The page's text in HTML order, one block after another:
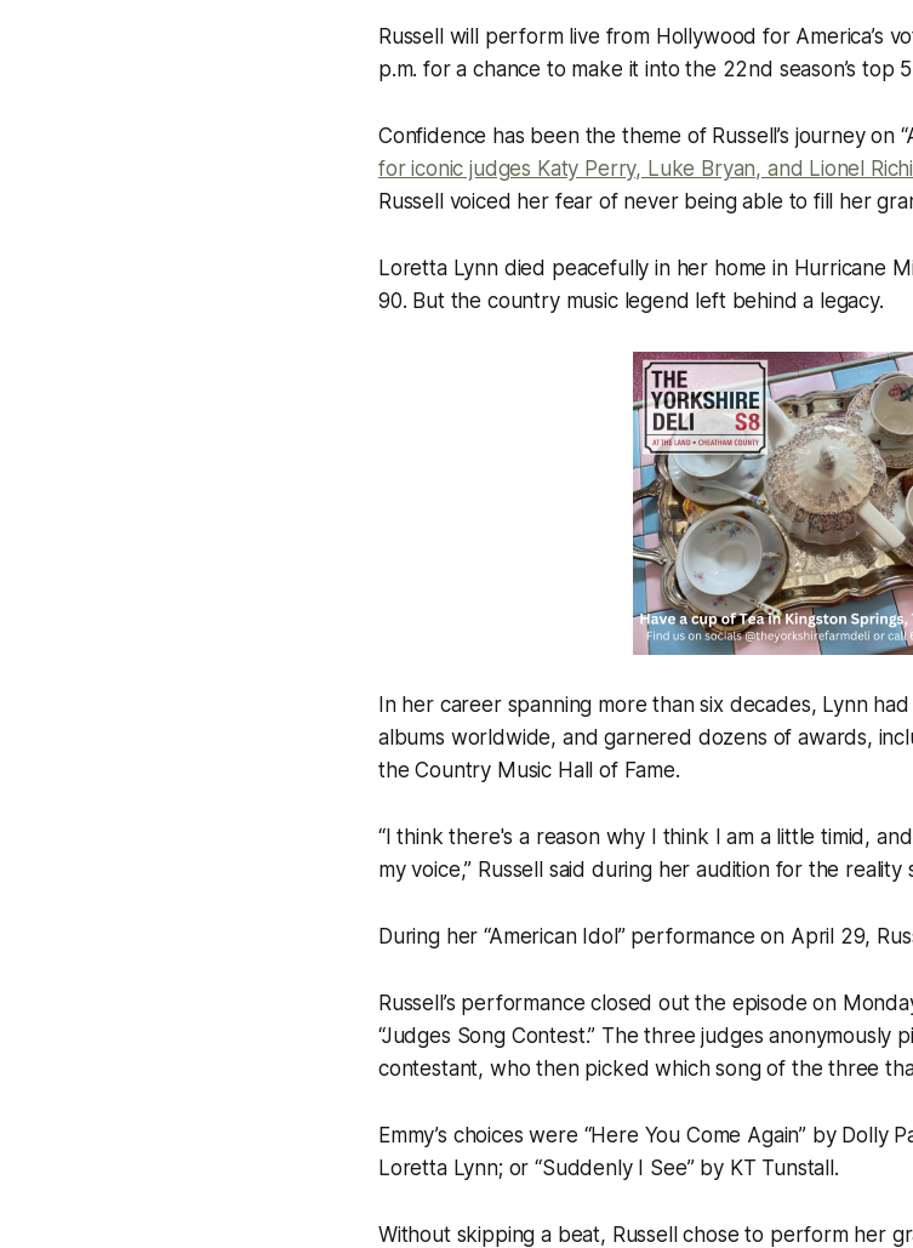
Russell will perform live from Hollywood for America’s
p.m. for a chance to make it into the 22nd season’s top
Confidence has been the theme of Russell’s journey on
for iconic judges Katy Perry, Luke Bryan, and Lionel
Russell voiced her fear of never being able to fill her
Loretta Lynn died peacefully in her home in Hurricane
90. But the country music legend left behind a legacy.
In her career spanning more than six decades, Lynn
albums worldwide, and garnered dozens of awards,
the Country Music Hall of Fame.
“I think there's a reason why I think I am a little timid,
my voice,” Russell said during her audition for the reality
During her “American Idol” performance on April 29,
Russell’s performance closed out the episode on
“Judges Song Contest.” The three judges anonymously
contestant, who then picked which song of the three
Emmy’s choices were “Here You Come Again” by Dolly
Loretta Lynn; or “Suddenly I See” by KT Tunstall.
Without skipping a beat, Russell chose to perform her